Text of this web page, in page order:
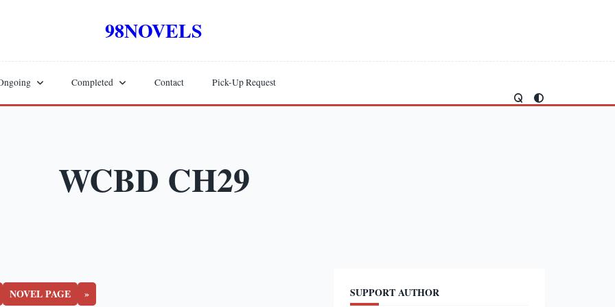
98NOVELS
Completed Contact Pick-Up Request
WCBD CH29
NOVEL PAGE » SUPPORT AUTHOR